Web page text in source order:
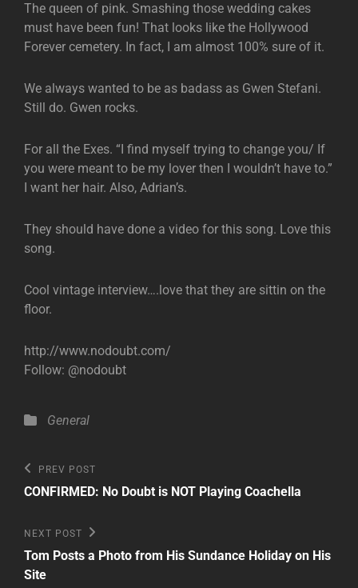
The queen of pink. Smashing those wedding cakes
must have been fun! That looks like the Hollywood
Forever cemetery. In fact, I am almost 100% sure of it.
We always wanted to be as badass as Gwen Stefani.
Still do. Gwen rocks.
For all the Exes. “I find myself trying to change you/ If
you were meant to be my lover then I wouldn’t have to.”
I want her hair. Also, Adrian’s.
They should have done a video for this song. Love this
song.
Cool vintage interview….love that they are sittin on the
floor.
http://www.nodoubt.com/
Follow: @nodoubt
Categories
General
Post
navigation
Previous
Post
PREV POST
CONFIRMED: No Doubt is NOT Playing Coachella
Next
Post
NEXT POST
Tom Posts a Photo from His Sundance Holiday on His
Site